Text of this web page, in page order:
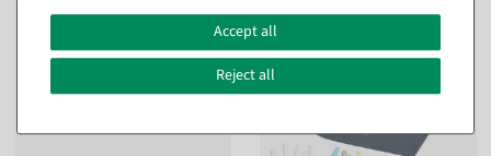
Accept all
Reject all